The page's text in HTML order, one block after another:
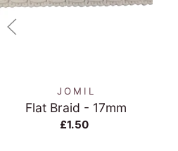
JOMIL
Flat Braid - 17mm
£1.50